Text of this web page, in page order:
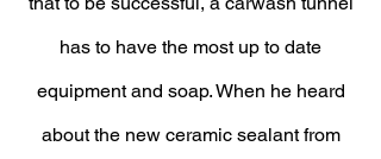
has to have the most up to date
equipment and soap. When he heard
about the new ceramic sealant from